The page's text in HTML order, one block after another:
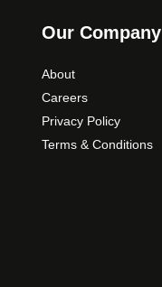
Our Company
About
Careers
Privacy Policy
Terms & Conditions